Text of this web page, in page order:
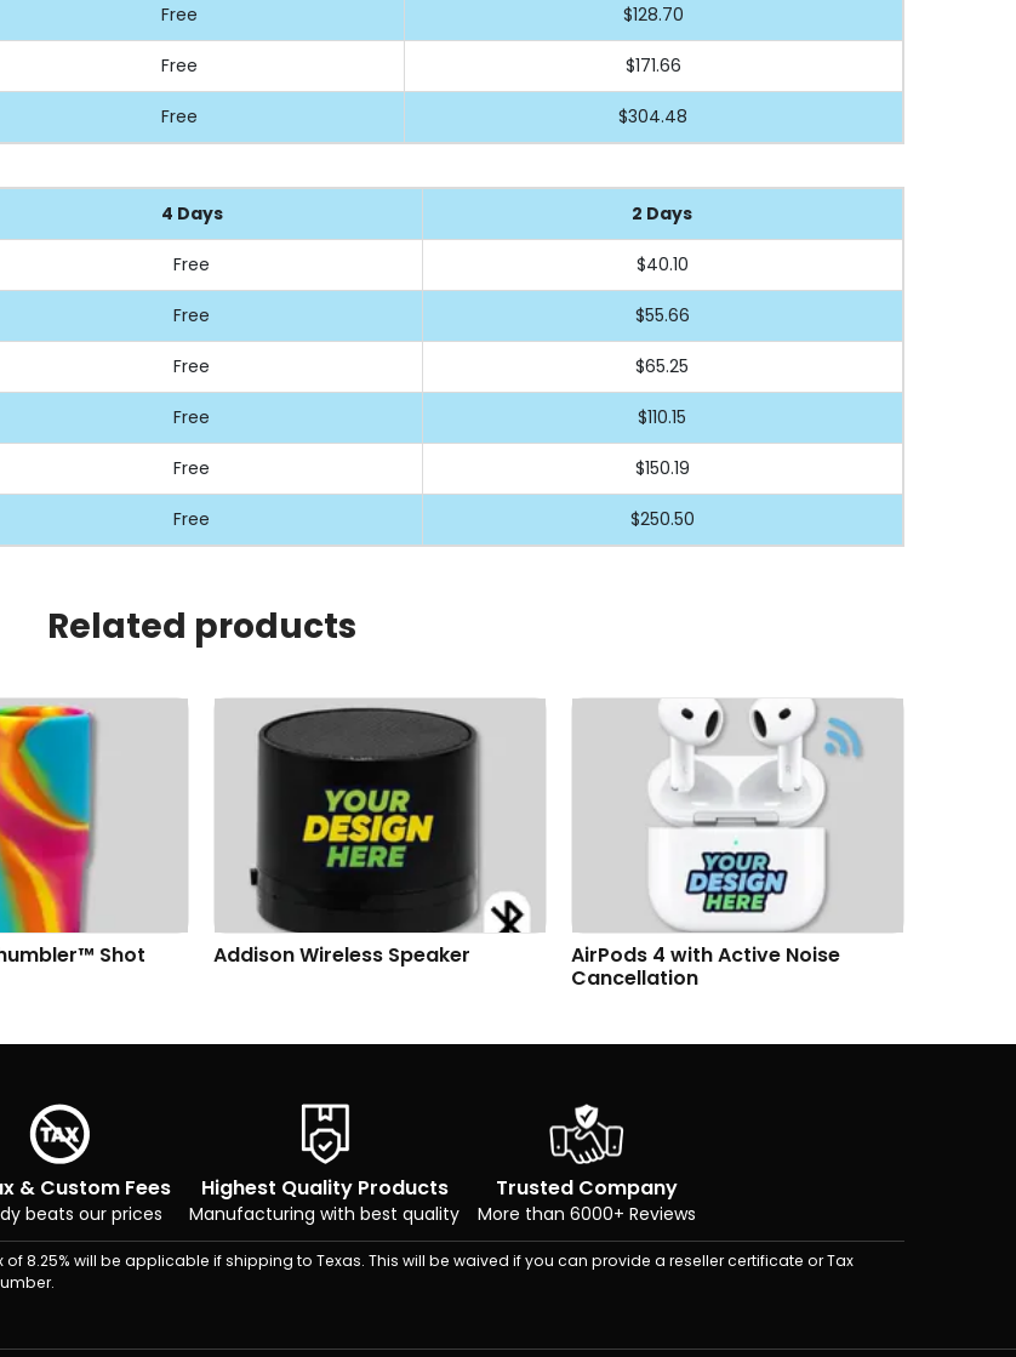
Free $128.70
Free $171.66
Free $304.48
4 Days 2 Days
Free $40.10
Free $55.66
Free $65.25
Free $110.15
Free $150.19
Free $250.50
Related products
Speaker
AirPods 4 with Active Noise
AirTag & Key Tag Customizable
Gift Box Premium Set
& Custom Fees
beats our prices
Highest Quality Products
Manufacturing with best quality
Trusted Company
More than 6000+ Reviews
of 8.25% will be applicable if shipping to Texas. This will be waived if you can provide a reseller certificate or Tax